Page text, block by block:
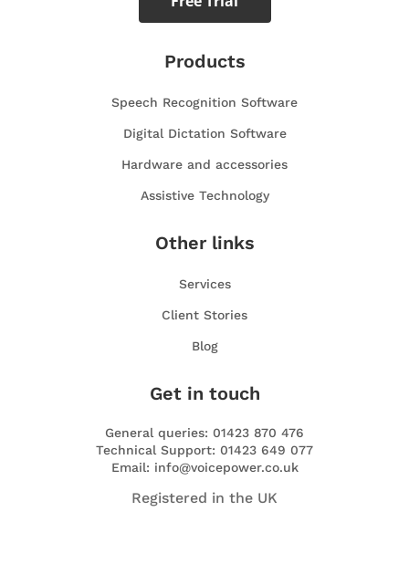
Products
Speech Recognition Software
Digital Dictation Software
Hardware and accessories
Assistive Technology
Other links
Services
Client Stories
Blog
Get in touch
General queries: 01423 870 476
Technical Support: 01423 649 077
Email: info@voicepower.co.uk
Registered in the UK